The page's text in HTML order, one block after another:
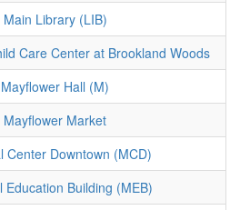
Main Library (LIB)
Care Center at Brookland Woods
Mayflower Hall (M)
Mayflower Market
Center Downtown (MCD)
Education Building (MEB)